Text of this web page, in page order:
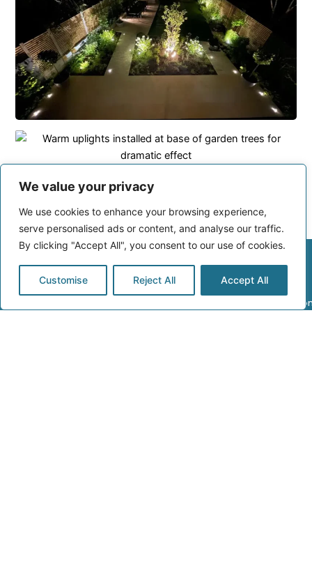
We value your privacy
We use cookies to enhance your browsing experience,
serve personalised ads or content, and analyse our traffic.
By clicking "Accept All", you consent to our use of cookies.
Customise Reject All Accept All
Address: Call Us: Email Us: